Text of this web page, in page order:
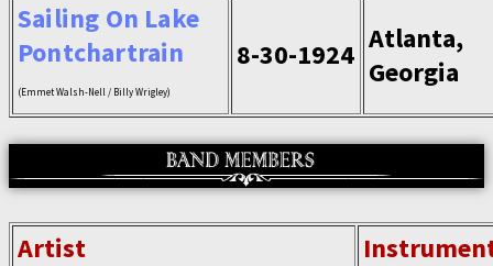
Sailing On Lake
Pontchartrain
(Emmet Walsh-Nell / Billy Wrigley)
8-30-1924 Atlanta,
Georgia
Artist